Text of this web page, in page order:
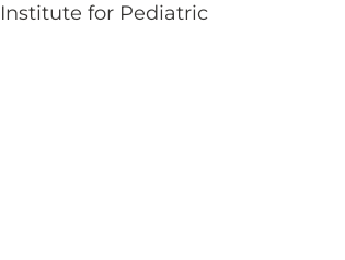
for Pediatric